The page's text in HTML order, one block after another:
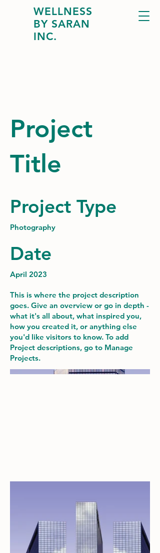
WELLNESS
BY SARAN
INC.
Project
Title
Project Type
Photography
Date
April 2023
This is where the project description
goes. Give an overview or go in depth -
what it's all about, what inspired you,
how you created it, or anything else
you'd like visitors to know. To add
Project descriptions, go to Manage
Projects.